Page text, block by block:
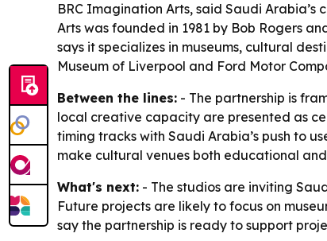
BRC Imagination Arts, said Saudi
Arts was founded in 1981 by Bob Rogers
says it specializes in museums, cultural
Museum of Liverpool and Ford Motor
Between the lines: - The partnership is
local creative capacity are presented as
timing tracks with Saudi Arabia’s push to
make cultural venues both educational
What's next: - The studios are inviting
Future projects are likely to focus on
say the partnership is ready to support